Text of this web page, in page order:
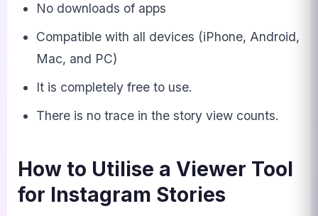
No downloads of apps
Compatible with all devices (iPhone, Android,
Mac, and PC)
It is completely free to use.
There is no trace in the story view counts.
How to Utilise a Viewer Tool
for Instagram Stories